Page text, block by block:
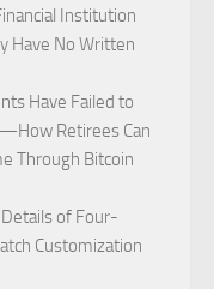
Institution
Have No Written
Have Failed to
Retirees Can
Through Bitcoin
Details of Four-
Customization